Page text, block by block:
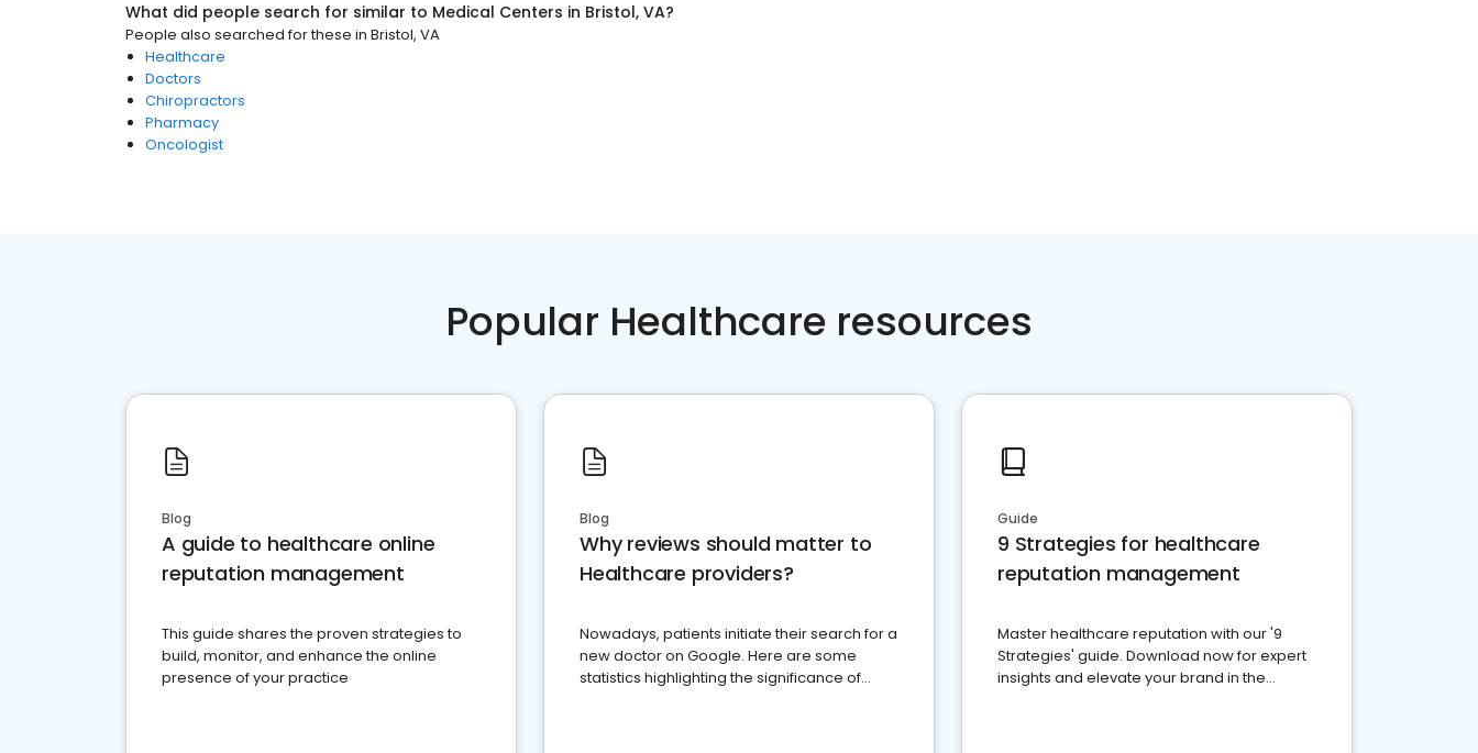
What did people search for similar to Medical Centers in Bristol, VA?
People also searched for these in Bristol, VA
Healthcare
Doctors
Chiropractors
Pharmacy
Oncologist
Popular Healthcare resources
Blog
A guide to healthcare online
reputation management
This guide shares the proven strategies to
build, monitor, and enhance the online
presence of your practice
Blog
Why reviews should matter to
Healthcare providers?
Nowadays, patients initiate their search for a
new doctor on Google. Here are some
statistics highlighting the significance of
Guide
9 Strategies for healthcare
reputation management
Master healthcare reputation with our '9
Strategies' guide. Download now for expert
insights and elevate your brand in the